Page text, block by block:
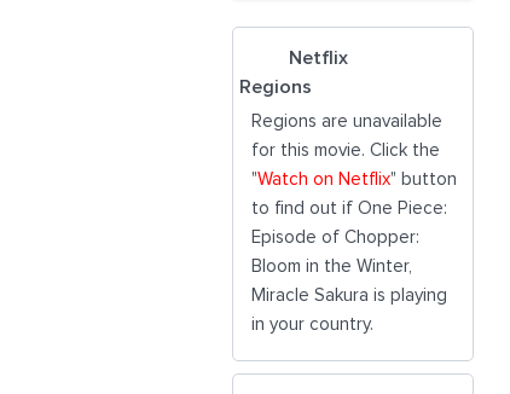
Netflix
Regions
Regions are unavailable
for this movie. Click the
"Watch on Netflix" button
to find out if One Piece:
Episode of Chopper:
Bloom in the Winter,
Miracle Sakura is playing
in your country.